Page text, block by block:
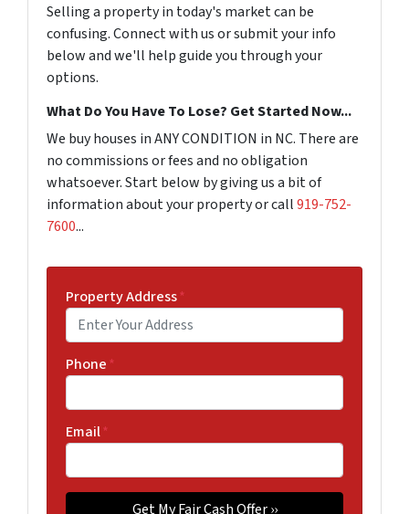
Selling a property in today's market can be
confusing. Connect with us or submit your info
below and we'll help guide you through your
options.
What Do You Have To Lose? Get Started Now...
We buy houses in ANY CONDITION in NC. There are
no commissions or fees and no obligation
whatsoever. Start below by giving us a bit of
information about your property or call919-752-
7600...
Property Address*
Phone *
Email*